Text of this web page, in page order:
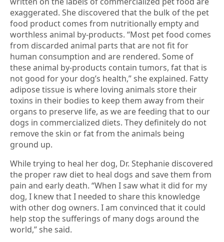
exaggerated. She discovered that the bulk of the pet
food product comes from nutritionally empty and
worthless animal by-products. “Most pet food comes
from discarded animal parts that are not fit for
human consumption and are rendered. Some of
these animal by-products contain tumors, fat that is
not good for your dog’s health,” she explained. Fatty
adipose tissue is where loving animals store their
toxins in their bodies to keep them away from their
organs to preserve life, as we are feeding that to our
dogs in commercialized diets. They definitely do not
remove the skin or fat from the animals being
ground up.
While trying to heal her dog, Dr. Stephanie discovered
the proper raw diet to heal dogs and save them from
pain and early death. “When I saw what it did for my
dog, I knew that I needed to share this knowledge
with other dog owners. I am convinced that it could
help stop the sufferings of many dogs around the
world,” she said.